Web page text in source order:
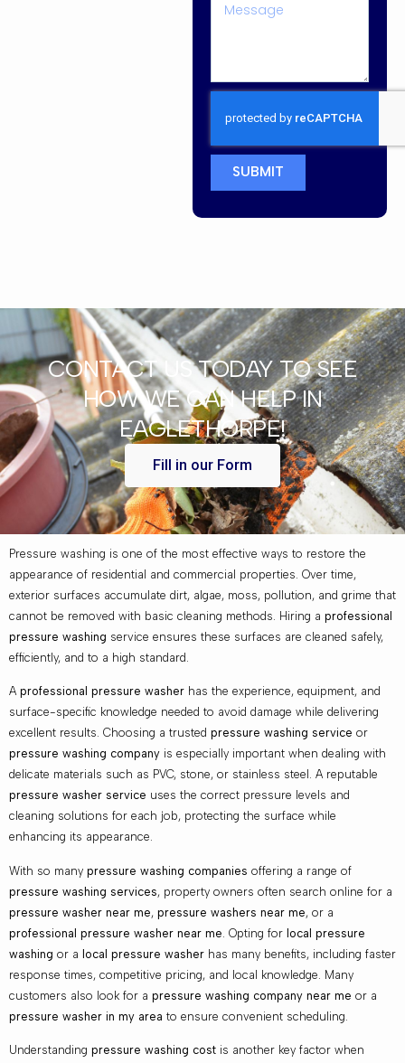
SUBMIT
CONTACT US TODAY TO SEE
HOW WE CAN HELP IN
EAGLETHORPE!
Fill in our Form
Pressure washing is one of the most effective ways to restore the
appearance of residential and commercial properties. Over time,
exterior surfaces accumulate dirt, algae, moss, pollution, and grime that
cannot be removed with basic cleaning methods. Hiring a professional
pressure washing service ensures these surfaces are cleaned safely,
efficiently, and to a high standard.
A professional pressure washer has the experience, equipment, and
surface-specific knowledge needed to avoid damage while delivering
excellent results. Choosing a trusted pressure washing service or
pressure washing company is especially important when dealing with
delicate materials such as PVC, stone, or stainless steel. A reputable
pressure washer service uses the correct pressure levels and
cleaning solutions for each job, protecting the surface while
enhancing its appearance.
With so many pressure washing companies offering a range of
pressure washing services, property owners often search online for a
pressure washer near me, pressure washers near me, or a
professional pressure washer near me . Opting for local pressure
washing or a local pressure washer has many benefits, including faster
response times, competitive pricing, and local knowledge. Many
customers also look for a pressure washing company near me or a
pressure washer in my area to ensure convenient scheduling.
Understanding pressure washing cost is another key factor when